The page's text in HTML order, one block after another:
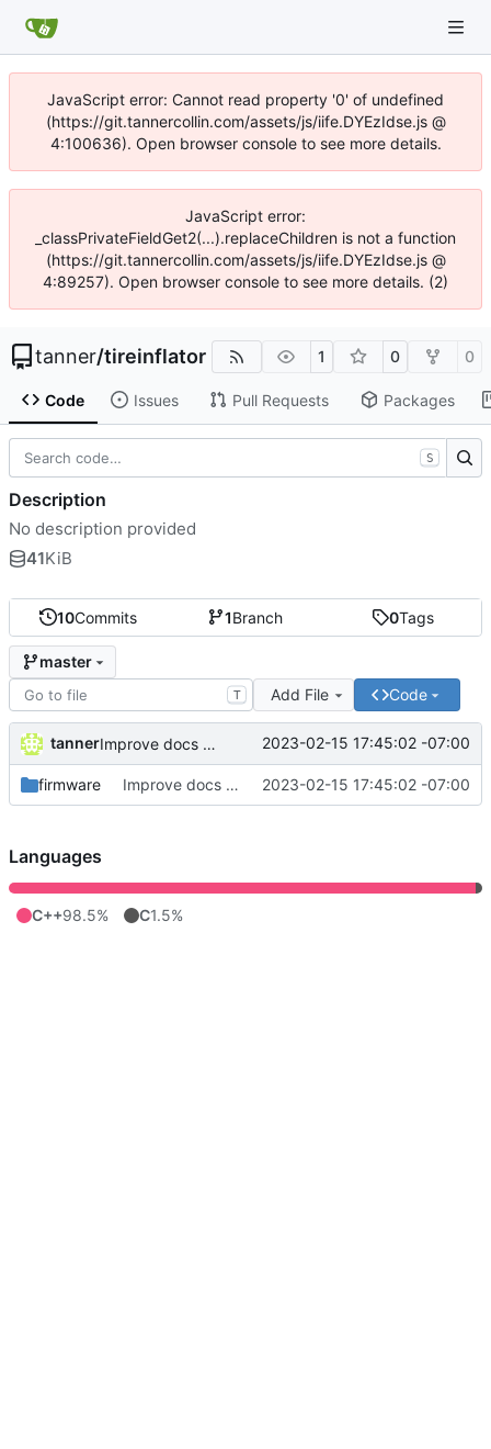
JavaScript error: Cannot read property '0' of undefined
(https://git.tannercollin.com/assets/js/iife.DYEzIdse.js @
4:100636). Open browser console to see more details.
JavaScript error:
_classPrivateFieldGet2(...).replaceChildren is not a function
(https://git.tannercollin.com/assets/js/iife.DYEzIdse.js @
4:89257). Open browser console to see more details. (2)
tanner/tireinflator 1 0 0
Code Issues Pull Requests Packages
10Commits 1Branch 0Tags
master
T Add File Code
tanner Improve docs and logging 2023-02-15 17:45:02 -07:00
firmware Improve docs and logging 2023-02-15 17:45:02 -07:00
S
Description
No description provided
41KiB
Languages
C++98.5% C1.5%